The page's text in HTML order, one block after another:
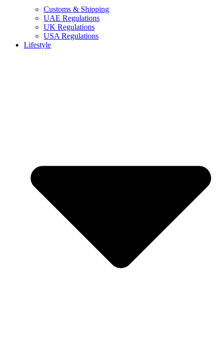
Customs & Shipping
UAE Regulations
UK Regulations
USA Regulations
Lifestyle